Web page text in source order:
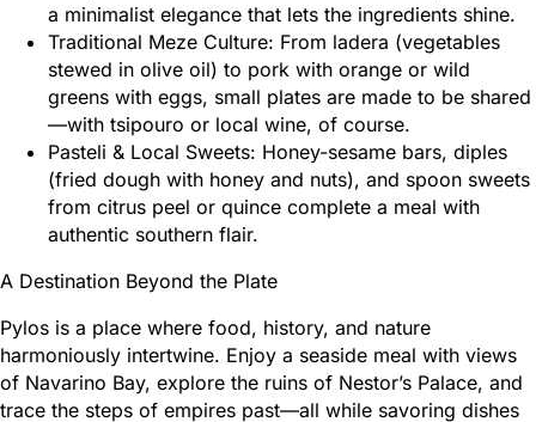
a minimalist elegance that lets the ingredients shine.
Traditional Meze Culture: From ladera (vegetables
stewed in olive oil) to pork with orange or wild
greens with eggs, small plates are made to be shared
—with tsipouro or local wine, of course.
Pasteli & Local Sweets: Honey-sesame bars, diples
(fried dough with honey and nuts), and spoon sweets
from citrus peel or quince complete a meal with
authentic southern flair.
A Destination Beyond the Plate
Pylos is a place where food, history, and nature
harmoniously intertwine. Enjoy a seaside meal with views
of Navarino Bay, explore the ruins of Nestor’s Palace, and
trace the steps of empires past—all while savoring dishes